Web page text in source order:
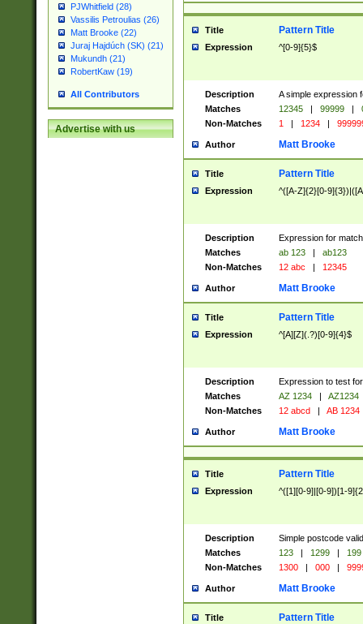
PJWhitfield (28)
Vassilis Petroulias (26)
Matt Brooke (22)
Juraj Hajdúch (SK) (21)
Mukundh (21)
RobertKaw (19)
All Contributors
Advertise with us
Title Pattern Title
Expression ^[0-9]{5}$
Description
A simple expression
Matches
12345 | 99999 |
Non-Matches
1 | 1234 |
Author Matt Brooke
Title Pattern Title
Expression ^([A-Z]{2}[0-
Description
Expression for
Matches
ab 123 |
ab123
Non-Matches
12 abc | 12345
Author Matt Brooke
Title Pattern Title
Expression ^[A][Z](.?)[0-9]{4}$
Description
Expression to test
Matches
AZ 1234 |
AZ1234
Non-Matches
12 abcd | AB 1234
Author Matt Brooke
Title Pattern Title
Expression ^([1][0-9]|[0-9])[1-
Description
Simple postcode
Matches
123 | 1299 |
199
Non-Matches
1300 | 000 |
Author Matt Brooke
Title Pattern Title